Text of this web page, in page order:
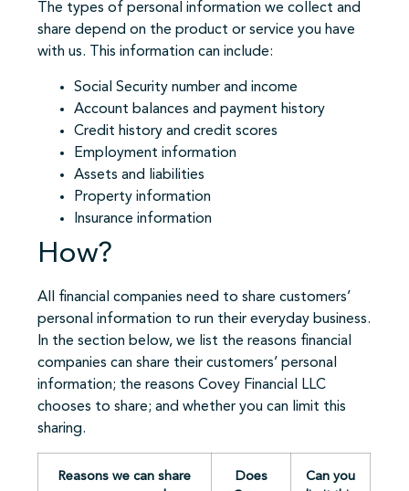
The types of personal information we collect and
share depend on the product or service you have
with us. This information can include:
Social Security number and income
Account balances and payment history
Credit history and credit scores
Employment information
Assets and liabilities
Property information
Insurance information
How?
All financial companies need to share customers’
personal information to run their everyday business.
In the section below, we list the reasons financial
companies can share their customers’ personal
information; the reasons Covey Financial LLC
chooses to share; and whether you can limit this
sharing.
Reasons we can share
Does
Can you